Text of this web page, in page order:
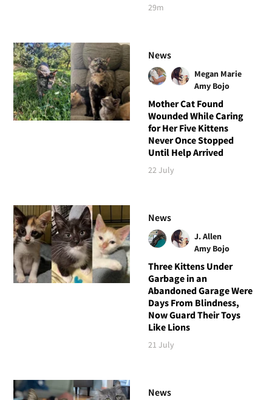
29m
News
Megan Marie
Amy Bojo
Mother Cat Found
Wounded While Caring
for Her Five Kittens
Never Once Stopped
Until Help Arrived
22 July
News
J. Allen
Amy Bojo
Three Kittens Under
Garbage in an
Abandoned Garage Were
Days From Blindness,
Now Guard Their Toys
Like Lions
21 July
News